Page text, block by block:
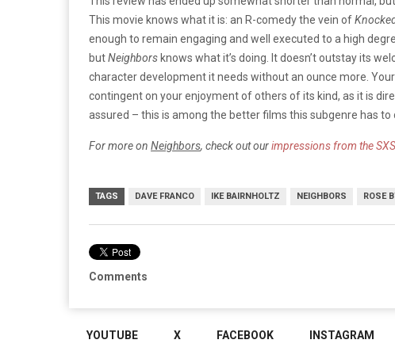
This movie knows what it is: an R-comedy the vein of
enough to remain engaging and well executed to a high
butNeighbors knows what it’s doing. It doesn’t outstay its
character development it needs without an ounce more.
contingent on your enjoyment of others of its kind, as it is
assured – this is among the better films this subgenre has to
For more on Neighbors, check out ourimpressions from the
TAGS DAVE FRANCO IKE BAIRNHOLTZ NEIGHBORS ROSE
Comments
YOUTUBE X FACEBOOK INSTAGRAM